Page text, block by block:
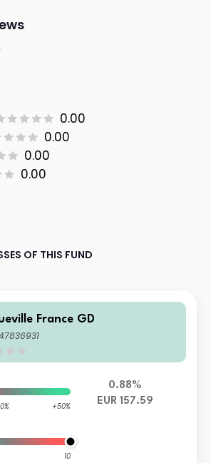
0.00
0.00
0.00
0.00
OF THIS FUND
France GD
0% +50%
10
0.88%
EUR 157.59